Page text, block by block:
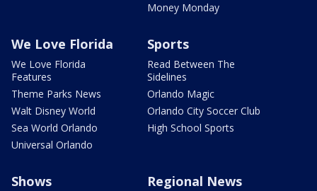
Money Monday
We Love Florida
We Love Florida
Features
Theme Parks News
Walt Disney World
Sea World Orlando
Universal Orlando
Sports
Read Between The
Sidelines
Orlando Magic
Orlando City Soccer Club
High School Sports
Shows Regional News